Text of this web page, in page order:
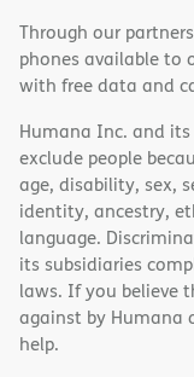
Through our
phones available to
with free data and
Humana Inc. and
exclude people
age, disability, sex,
identity, ancestry,
language.
its subsidiaries
laws. If you believe
against by Humana
help.